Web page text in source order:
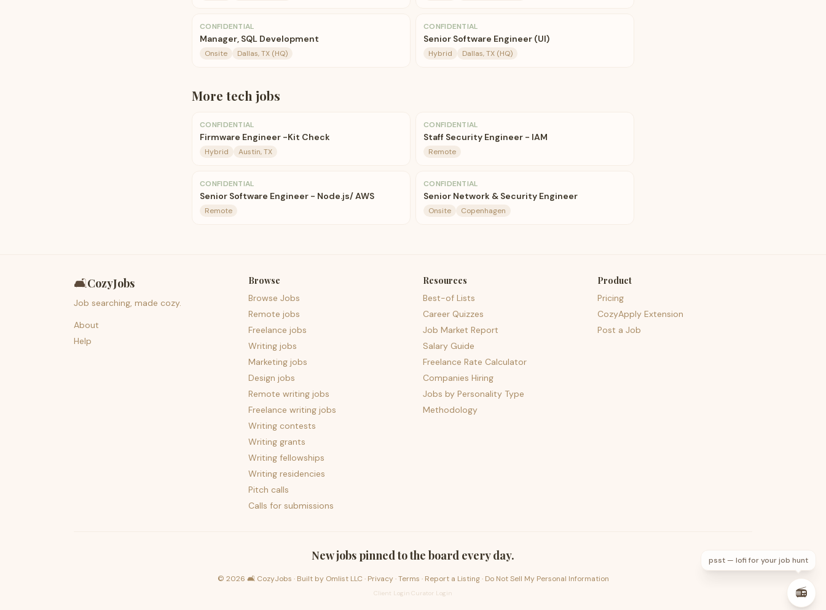
CONFIDENTIAL
Manager, SQL Development
Onsite Dallas, TX (HQ)
CONFIDENTIAL
Senior Software Engineer (UI)
Hybrid Dallas, TX (HQ)
More tech jobs
CONFIDENTIAL
Firmware Engineer -Kit Check
Hybrid Austin, TX
CONFIDENTIAL
Staff Security Engineer - IAM
Remote
CONFIDENTIAL
Senior Software Engineer - Node.js/ AWS
Remote
CONFIDENTIAL
Senior Network & Security Engineer
Onsite Copenhagen
🛋️CozyJobs
Job searching, made cozy.
About
Help
Browse
Browse Jobs
Remote jobs
Freelance jobs
Writing jobs
Marketing jobs
Design jobs
Remote writing jobs
Freelance writing jobs
Writing contests
Writing grants
Writing fellowships
Writing residencies
Pitch calls
Calls for submissions
Resources
Best-of Lists
Career Quizzes
Job Market Report
Salary Guide
Freelance Rate Calculator
Companies Hiring
Jobs by Personality Type
Methodology
Product
Pricing
CozyApply Extension
Post a Job
New jobs pinned to the board every day.
© 2026 🛋️ CozyJobs · Built by Omlist LLC · Privacy·Terms · Report a Listing· Do Not Sell My Personal Information
Client Login Curator Login
psst — lofi for your job hunt
📻